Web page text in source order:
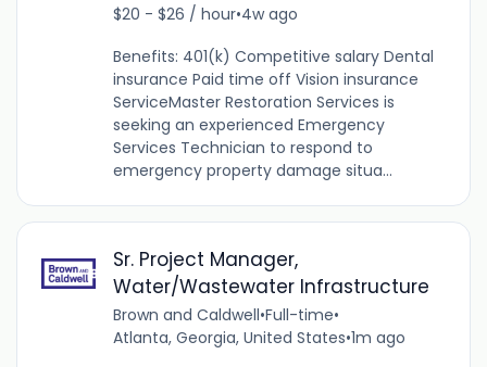
$20 - $26 / hour•4w ago
Benefits: 401(k) Competitive salary Dental
insurance Paid time off Vision insurance
ServiceMaster Restoration Services is
seeking an experienced Emergency
Services Technician to respond to
emergency property damage situa...
Sr. Project Manager,
Water/Wastewater Infrastructure
Brown and Caldwell•Full-time•
Atlanta, Georgia, United States•1m ago